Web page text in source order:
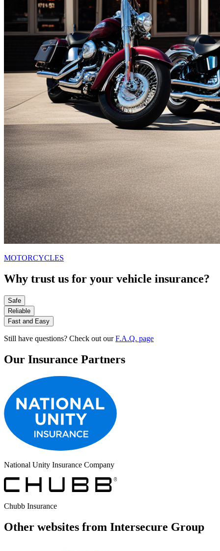
MOTORCYCLES
Why trust us for your vehicle insurance?
Safe
Reliable
Fast and Easy
Still have questions? Check out ourF.A.Q. page
Our Insurance Partners
National Unity Insurance Company
Chubb Insurance
Other websites from Intersecure Group